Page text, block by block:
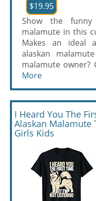
$19.95
Show the
malamute in this
Makes an ideal
alaskan
malamute owner?
More
I Heard You The
Alaskan Malamute
Girls Kids